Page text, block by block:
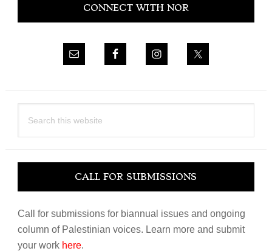
CONNECT WITH NOR
this
CALL FOR SUBMISSIONS
Call for submissions for biannual issues and ongoing
column of Palestinian voices. Learn more and submit
your work here.